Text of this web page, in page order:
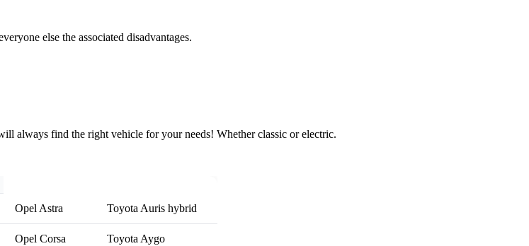
else the associated disadvantages.
always find the right vehicle for your needs! Whether classic or electric.
Opel Astra Toyota Auris hybrid
Opel Corsa Toyota Aygo